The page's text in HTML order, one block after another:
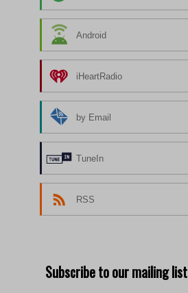
Android
iHeartRadio
by Email
TuneIn
RSS
Subscribe to our mailing list